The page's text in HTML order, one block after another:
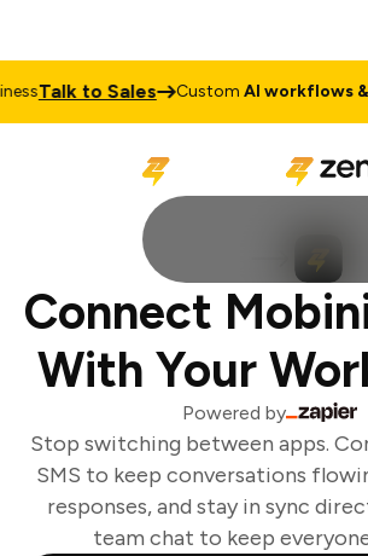
Talk to Sales CustomAI workflows &
Connect
With Your
Powered by
Stop switching between apps.
SMS to keep conversations
responses, and stay in sync
team chat to keep